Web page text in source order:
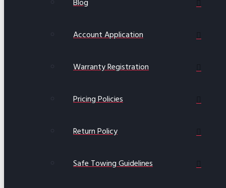
Blog
Account Application
Warranty Registration
Pricing Policies
Return Policy
Safe Towing Guidelines